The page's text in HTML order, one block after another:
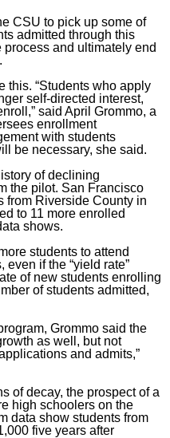
CSU to pick up some of
admitted through this
process and ultimately end
this. “Students who apply
self-directed interest,
said April Grommo, a
enrollment
with students
be necessary, she said.
of declining
the pilot. San Francisco
from Riverside County in
to 11 more enrolled
shows.
students to attend
if the “yield rate”
of new students enrolling
of students admitted,
Grommo said the
as well, but not
and admits,”
of decay, the prospect of a
high schoolers on the
data show students from
five years after